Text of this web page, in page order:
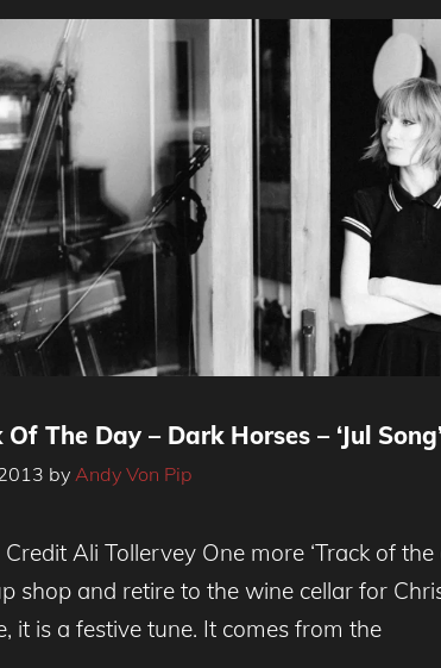
Of The Day – Dark Horses – ‘Jul
by Andy Von Pip
Ali Tollervey One more ‘Track of the
shop and retire to the wine cellar for
it is a festive tune. It comes from the